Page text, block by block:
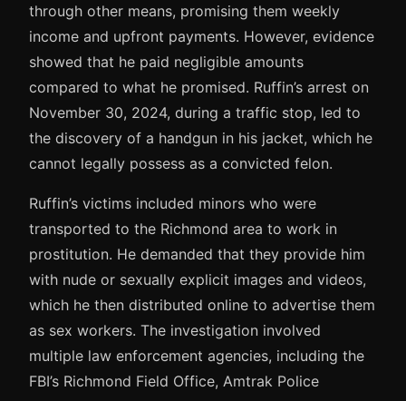
through other means, promising them weekly
income and upfront payments. However, evidence
showed that he paid negligible amounts
compared to what he promised. Ruffin’s arrest on
November 30, 2024, during a traffic stop, led to
the discovery of a handgun in his jacket, which he
cannot legally possess as a convicted felon.
Ruffin’s victims included minors who were
transported to the Richmond area to work in
prostitution. He demanded that they provide him
with nude or sexually explicit images and videos,
which he then distributed online to advertise them
as sex workers. The investigation involved
multiple law enforcement agencies, including the
FBI’s Richmond Field Office, Amtrak Police